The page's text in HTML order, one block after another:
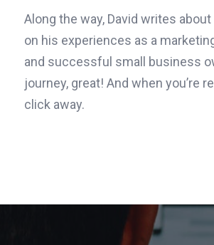
Along the way, David writes
on his experiences as a
and successful small business
journey, great! And when you’re
click away.